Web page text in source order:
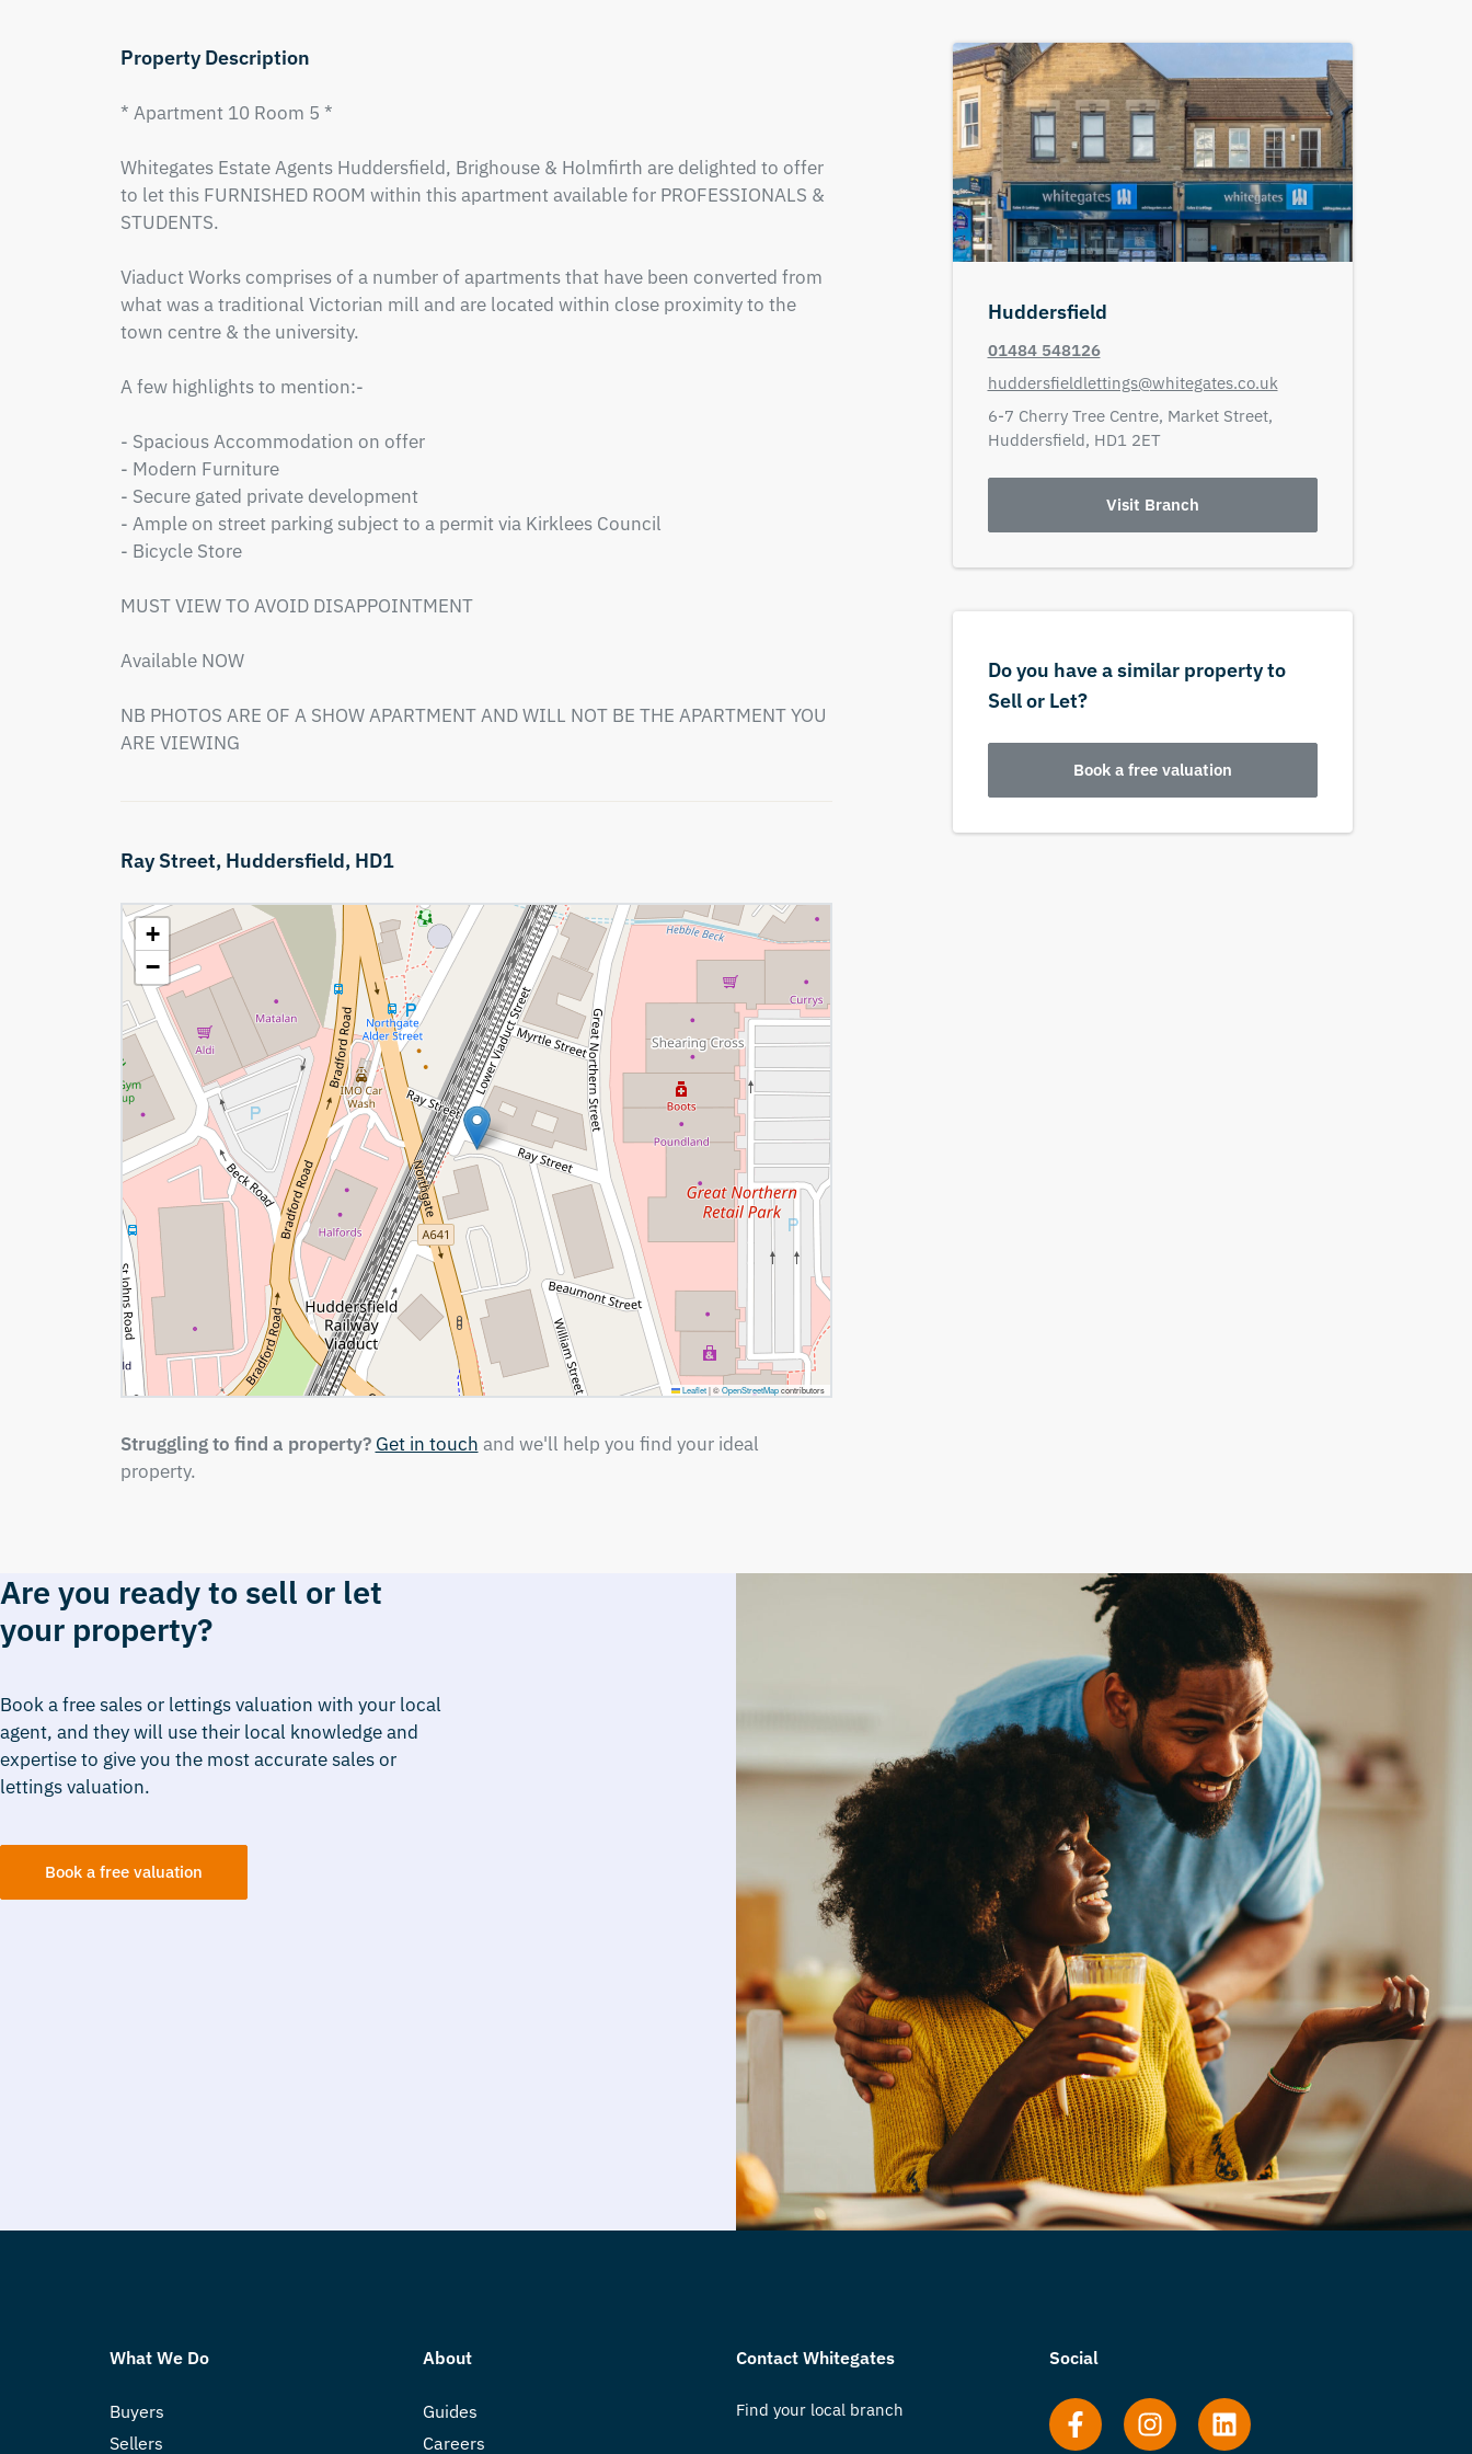
Property Description
* Apartment 10 Room 5 *
Whitegates Estate Agents Huddersfield, Brighouse & Holmfirth are delighted to offer
to let this FURNISHED ROOM within this apartment available for PROFESSIONALS &
STUDENTS.
Viaduct Works comprises of a number of apartments that have been converted from
what was a traditional Victorian mill and are located within close proximity to the
town centre & the university.
A few highlights to mention:-
- Spacious Accommodation on offer
- Modern Furniture
- Secure gated private development
- Ample on street parking subject to a permit via Kirklees Council
- Bicycle Store
MUST VIEW TO AVOID DISAPPOINTMENT
Available NOW
NB PHOTOS ARE OF A SHOW APARTMENT AND WILL NOT BE THE APARTMENT YOU
ARE VIEWING
Ray Street, Huddersfield, HD1
+
−
Leaflet |©OpenStreetMapcontributors
Struggling to find a property? Get in touch and we'll help you find your ideal
property.
Huddersfield
01484 548126
huddersfieldlettings@whitegates.co.uk
6-7 Cherry Tree Centre, Market Street,
Huddersfield, HD1 2ET
Visit Branch
Do you have a similar property to
Sell or Let?
Book a free valuation
Are you ready to sell or let
your property?
Book a free sales or lettings valuation with your local
agent, and they will use their local knowledge and
expertise to give you the most accurate sales or
lettings valuation.
Book a free valuation
What We Do
Buyers
Sellers
About
Guides
Careers
Contact Whitegates
Find your local branch
Social